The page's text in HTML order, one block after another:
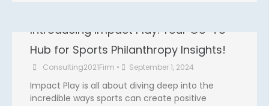
Introducing Impact Play: Your Go-To
Hub for Sports Philanthropy Insights!
Consulting2021Firm • September 1, 2024
Impact Play is all about diving deep into the
incredible ways sports can create positive